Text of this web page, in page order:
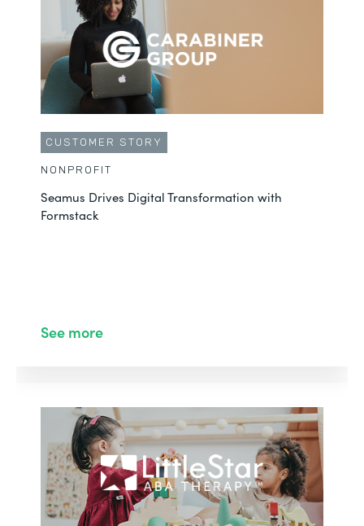
CUSTOMER STORY
NONPROFIT
Seamus Drives Digital Transformation with
Formstack
See more